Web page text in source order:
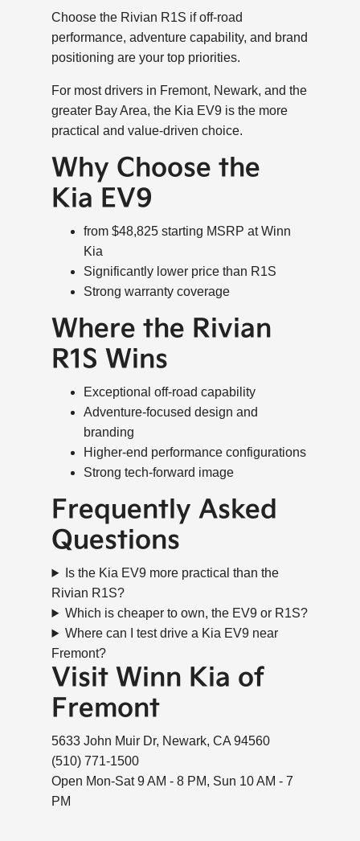
Choose the Rivian R1S if off-road
performance, adventure capability, and brand
positioning are your top priorities.
For most drivers in Fremont, Newark, and the
greater Bay Area, the Kia EV9 is the more
practical and value-driven choice.
Why Choose the
Kia EV9
from $48,825 starting MSRP at Winn
Kia
Significantly lower price than R1S
Strong warranty coverage
Where the Rivian
R1S Wins
Exceptional off-road capability
Adventure-focused design and
branding
Higher-end performance configurations
Strong tech-forward image
Frequently Asked
Questions
Is the Kia EV9 more practical than the
Rivian R1S?
Which is cheaper to own, the EV9 or R1S?
Where can I test drive a Kia EV9 near
Fremont?
Visit Winn Kia of
Fremont
5633 John Muir Dr, Newark, CA 94560
(510) 771-1500
Open Mon-Sat 9 AM - 8 PM, Sun 10 AM - 7
PM